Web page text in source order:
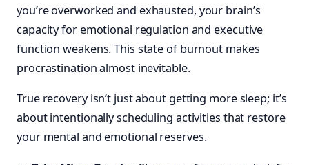
you’re overworked and exhausted, your brain’s
capacity for emotional regulation and executive
function weakens. This state of burnout makes
procrastination almost inevitable.
True recovery isn’t just about getting more sleep; it’s
about intentionally scheduling activities that restore
your mental and emotional reserves.